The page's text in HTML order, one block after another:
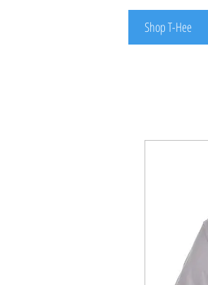
Shop T-Hee